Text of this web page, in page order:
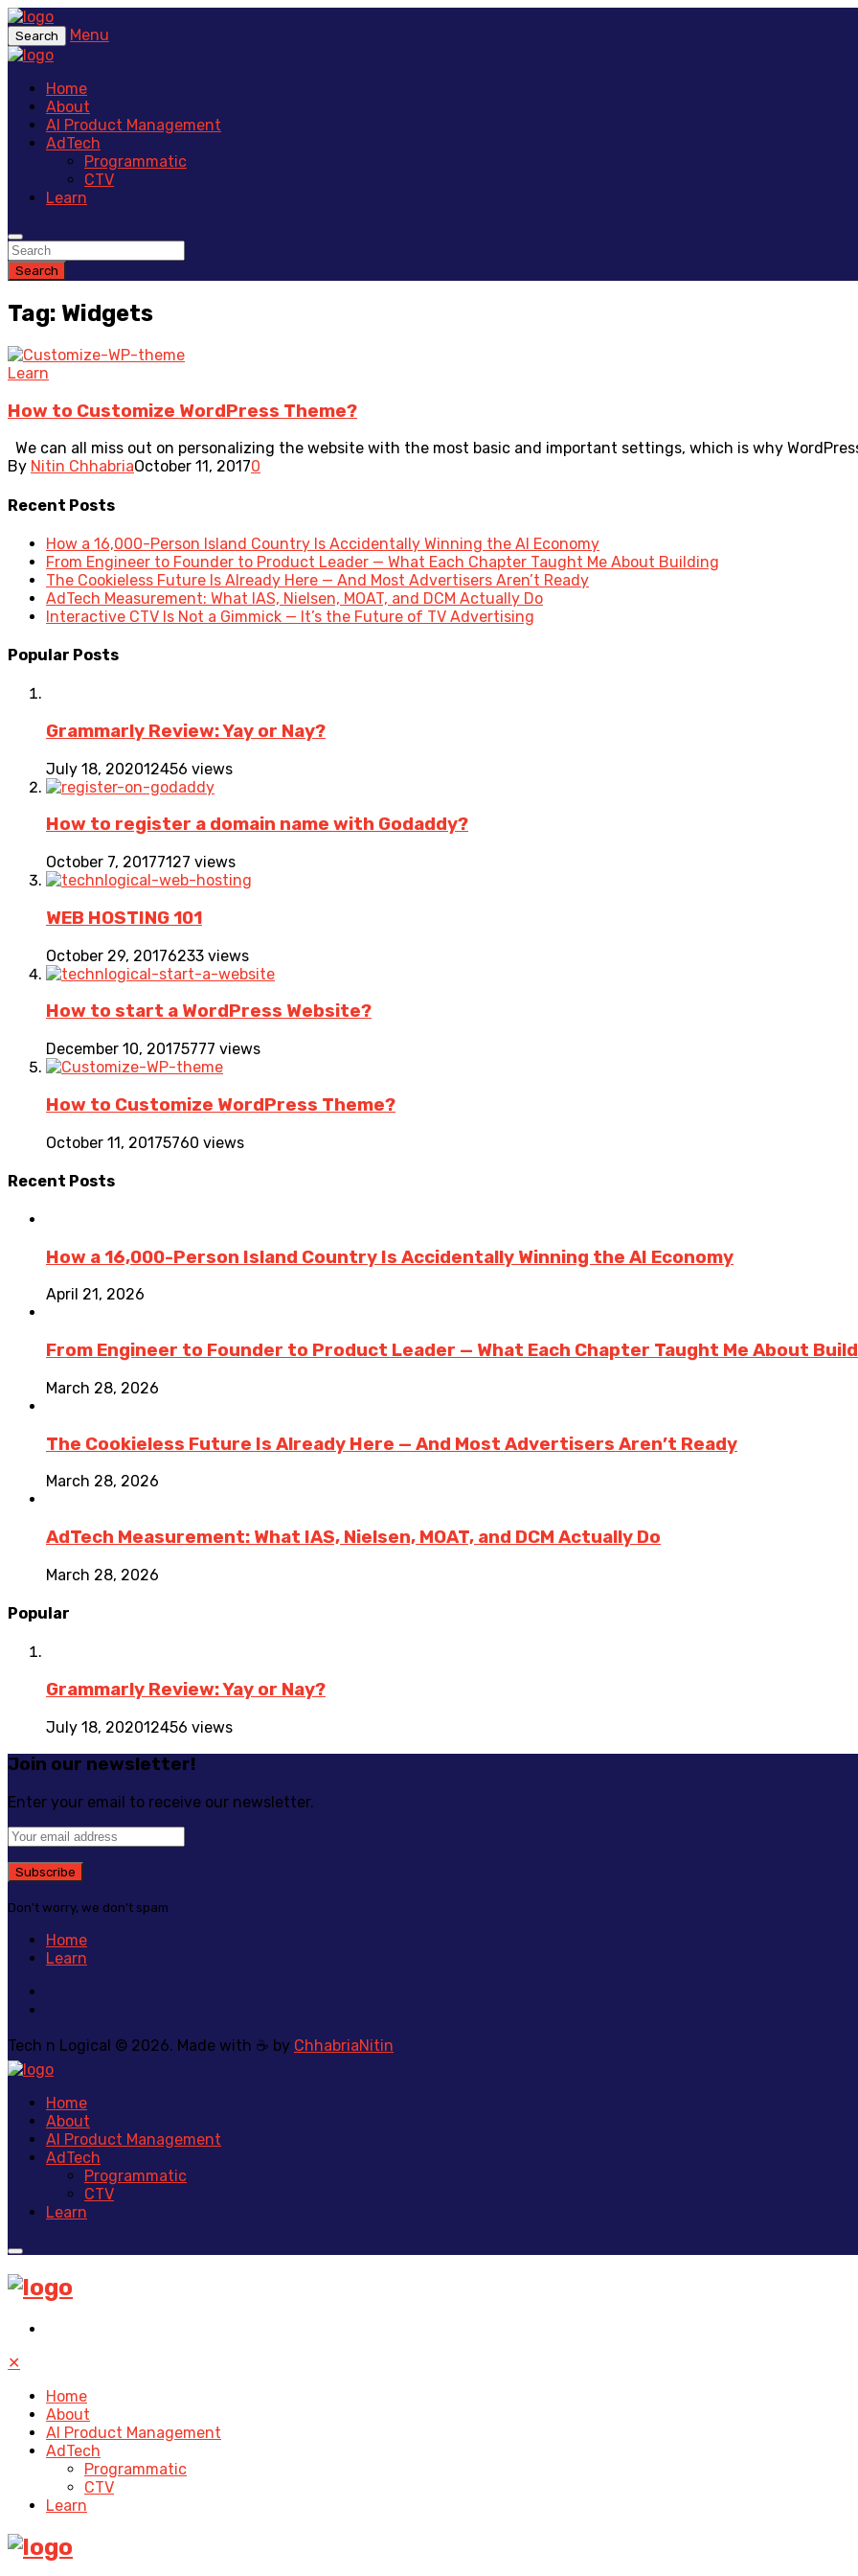
Search Menu
Home
About
AI Product Management
AdTech
Programmatic
CTV
Learn
Search
Tag: Widgets
Learn
How to Customize WordPress Theme?
We can all miss out on personalizing the website with the most basic and important settings, which is why
By Nitin ChhabriaOctober 11, 20170
Recent Posts
How a 16,000-Person Island Country Is Accidentally Winning the AI Economy
From Engineer to Founder to Product Leader — What Each Chapter Taught Me About Building
The Cookieless Future Is Already Here — And Most Advertisers Aren’t Ready
AdTech Measurement: What IAS, Nielsen, MOAT, and DCM Actually Do
Interactive CTV Is Not a Gimmick — It’s the Future of TV Advertising
Popular Posts
Grammarly Review: Yay or Nay?
July 18, 202012456 views
How to register a domain name with Godaddy?
October 7, 20177127 views
WEB HOSTING 101
October 29, 20176233 views
How to start a WordPress Website?
December 10, 20175777 views
How to Customize WordPress Theme?
October 11, 20175760 views
Recent Posts
How a 16,000-Person Island Country Is Accidentally Winning the AI Economy
April 21, 2026
From Engineer to Founder to Product Leader — What Each Chapter Taught Me About
March 28, 2026
The Cookieless Future Is Already Here — And Most Advertisers Aren’t Ready
March 28, 2026
AdTech Measurement: What IAS, Nielsen, MOAT, and DCM Actually Do
March 28, 2026
Popular
Grammarly Review: Yay or Nay?
July 18, 202012456 views
Join our newsletter!
Enter your email to receive our newsletter.
Don't worry, we don't spam
Home
Learn
Tech n Logical © 2026. Made with ☕ by ChhabriaNitin
Home
About
AI Product Management
AdTech
Programmatic
CTV
Learn
✕
Home
About
AI Product Management
AdTech
Programmatic
CTV
Learn